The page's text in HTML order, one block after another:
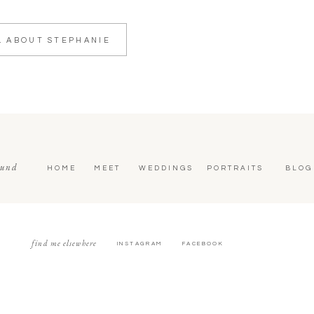
ABOUT STEPHANIE
FACEBOOK
INSTAGRAM
find me elsewhere
BLOG
PORTRAITS
WEDDINGS
MEET
HOME